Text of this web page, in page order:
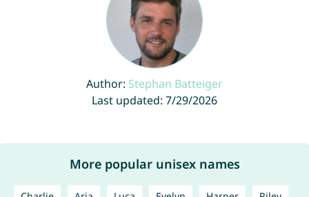
Author: Stephan Batteiger
Last updated: 7/29/2026
More popular unisex names